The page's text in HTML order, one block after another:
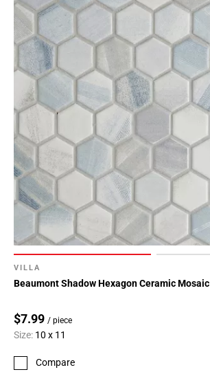
VILLA
Beaumont Shadow Hexagon Ceramic Mosaic
$7.99 / piece
Size: 10 x 11
Compare